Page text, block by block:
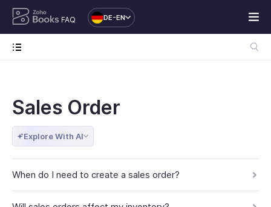
FAQ DE-EN
Sales Order
Explore With AI
When do I need to create a sales order?